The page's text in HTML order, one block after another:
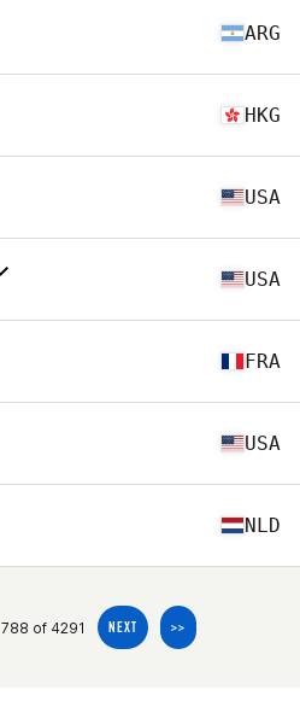
ARG
HKG
USA
USA
FRA
USA
NLD
788 of 4291 NEXT >>